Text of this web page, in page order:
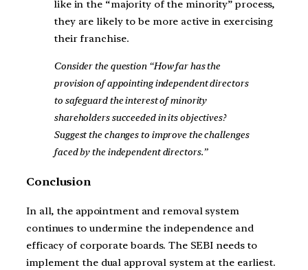
like in the “majority of the minority” process,
they are likely to be more active in exercising
their franchise.
Consider the question “How far has the
provision of appointing independent directors
to safeguard the interest of minority
shareholders succeeded in its objectives?
Suggest the changes to improve the challenges
faced by the independent directors.”
Conclusion
In all, the appointment and removal system
continues to undermine the independence and
efficacy of corporate boards. The SEBI needs to
implement the dual approval system at the earliest.